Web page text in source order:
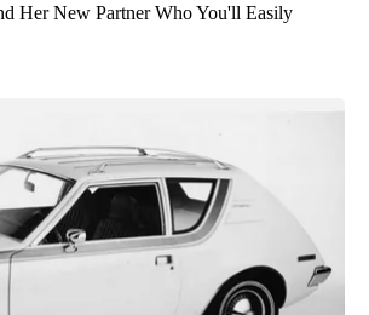
Her New Partner Who You'll Easily